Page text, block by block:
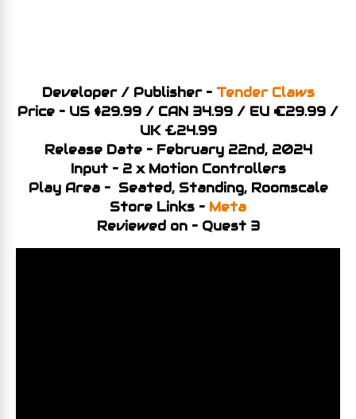
Developer / Publisher – Tender Claws
Price – US $29.99 / CAN 34.99 / EU €29.99 /
UK £24.99
Release Date – February 22nd, 2024
Input – 2 x Motion Controllers
Play Area – Seated, Standing, Roomscale
Store Links – Meta
Reviewed on – Quest 3